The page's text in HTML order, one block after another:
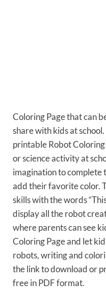
Coloring Page that can
share with kids at
printable Robot
or science activity at
imagination to complete
add their favorite color.
skills with the words
display all the robot
where parents can see
Coloring Page and let
robots, writing and
the link to download or
free in PDF format.